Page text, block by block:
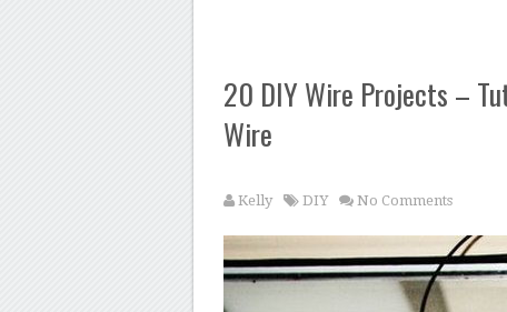
20 DIY Wire Projects –
Wire
Kelly DIY No Comments